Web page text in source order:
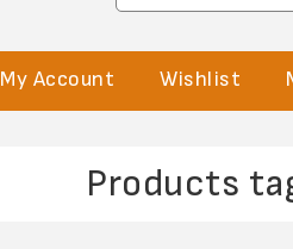
My Account Wishlist
Products